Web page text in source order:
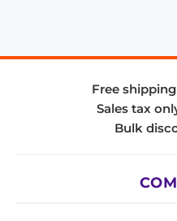
Free
Sales tax
Bulk